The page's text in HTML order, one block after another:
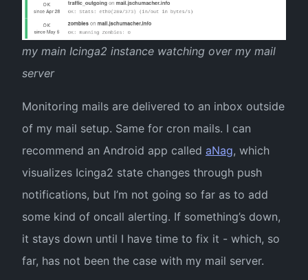
my main Icinga2 instance watching over my mail
server
Monitoring mails are delivered to an inbox outside
of my mail setup. Same for cron mails. I can
recommend an Android app called aNag, which
visualizes Icinga2 state changes through push
notifications, but I’m not going so far as to add
some kind of oncall alerting. If something’s down,
it stays down until I have time to fix it - which, so
far, has not been the case with my mail server.